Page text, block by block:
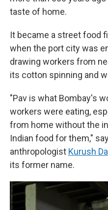
taste of home.
It became a street food
when the port city was
drawing workers from
its cotton spinning and
"Pav is what Bombay's
workers were eating,
from home without the
Indian food for them,"
anthropologist Kurush
its former name.